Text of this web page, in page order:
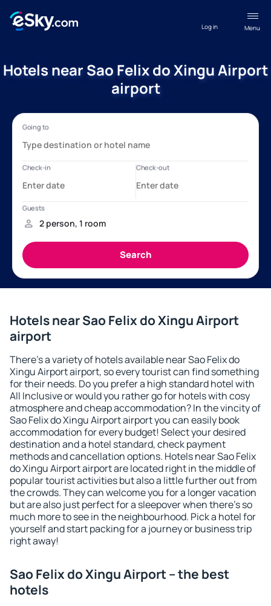
Menu
Log in
Hotels near Sao Felix do Xingu Airport
airport
Hotels near Sao Felix do Xingu Airport
airport
There's a variety of hotels available near Sao Felix do
Xingu Airport airport, so every tourist can find something
for their needs. Do you prefer a high standard hotel with
All Inclusive or would you rather go for hotels with cosy
atmosphere and cheap accommodation? In the vincity of
Sao Felix do Xingu Airport airport you can easily book
accommodation for every budget! Select your desired
destination and a hotel standard, check payment
methods and cancellation options. Hotels near Sao Felix
do Xingu Airport airport are located right in the middle of
popular tourist activities but also a little further out from
the crowds. They can welcome you for a longer vacation
but are also just perfect for a sleepover when there's so
much more to see in the neighbourhood. Pick a hotel for
yourself and start packing for a journey or business trip
right away!
Sao Felix do Xingu Airport – the best
hotels